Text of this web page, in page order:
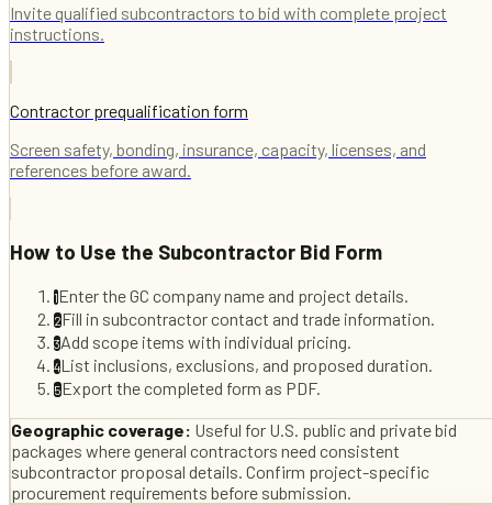
Invite qualified subcontractors to bid with complete project
instructions.
Contractor prequalification form
Screen safety, bonding, insurance, capacity, licenses, and
references before award.
How to Use the Subcontractor Bid Form
1Enter the GC company name and project details.
2Fill in subcontractor contact and trade information.
3Add scope items with individual pricing.
4List inclusions, exclusions, and proposed duration.
5Export the completed form as PDF.
Geographic coverage: Useful for U.S. public and private bid
packages where general contractors need consistent
subcontractor proposal details. Confirm project-specific
procurement requirements before submission.